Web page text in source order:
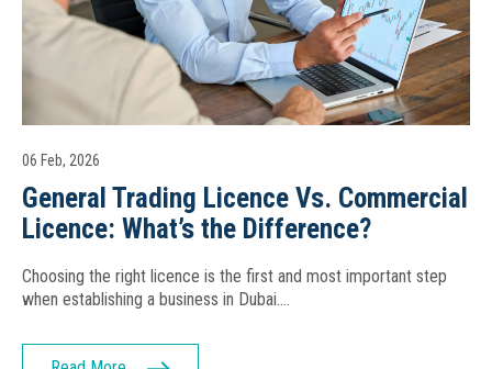
06 Feb, 2026
General Trading Licence Vs. Commercial
Licence: What’s the Difference?
Choosing the right licence is the first and most important step
when establishing a business in Dubai….